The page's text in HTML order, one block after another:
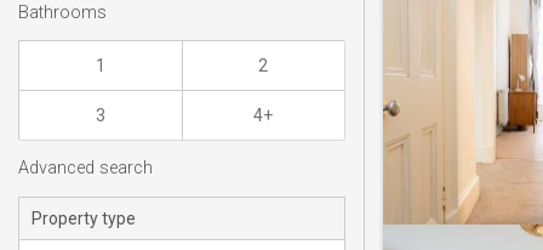
Bathrooms
1 2
3 4+
Advanced search
Property type